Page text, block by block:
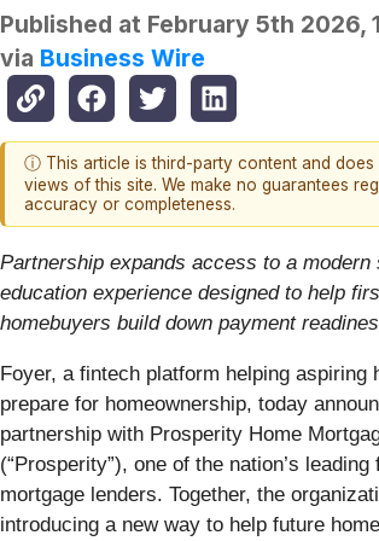
Published at February 5th 2026,
via Business Wire
ⓘ This article is third-party content and does
views of this site. We make no guarantees
accuracy or completeness.
Partnership expands access to a modern
education experience designed to help
homebuyers build down payment
Foyer, a fintech platform helping aspiring
prepare for homeownership, today
partnership with Prosperity Home
(“Prosperity”), one of the nation’s
mortgage lenders. Together, the
introducing a new way to help future